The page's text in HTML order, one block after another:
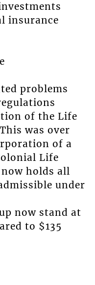
insurance
problems
of the Life
was over
of a
Life
holds all
under
now stand at
to $135